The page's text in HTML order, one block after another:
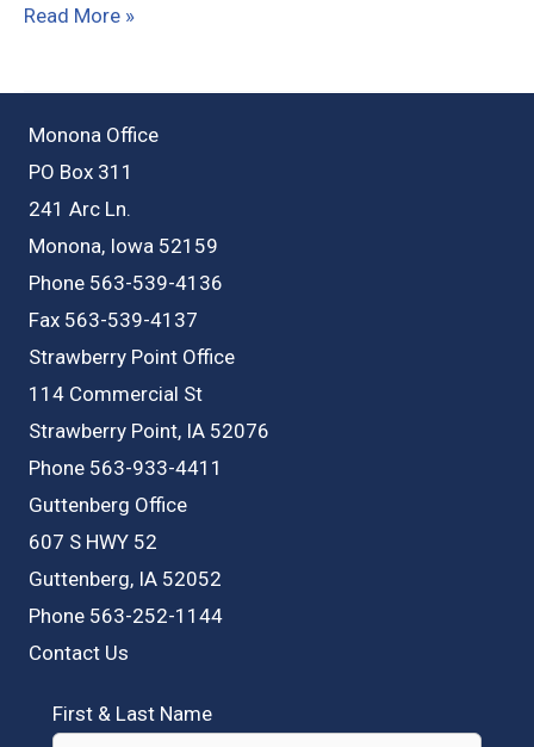
405
St,
Lamont
IA
Read More »
Monona Office
PO Box 311
241 Arc Ln.
Monona, Iowa 52159
Phone 563-539-4136
Fax 563-539-4137
Strawberry Point Office
114 Commercial St
Strawberry Point, IA 52076
Phone 563-933-4411
Guttenberg Office
607 S HWY 52
Guttenberg, IA 52052
Phone 563-252-1144
Contact Us
First & Last Name